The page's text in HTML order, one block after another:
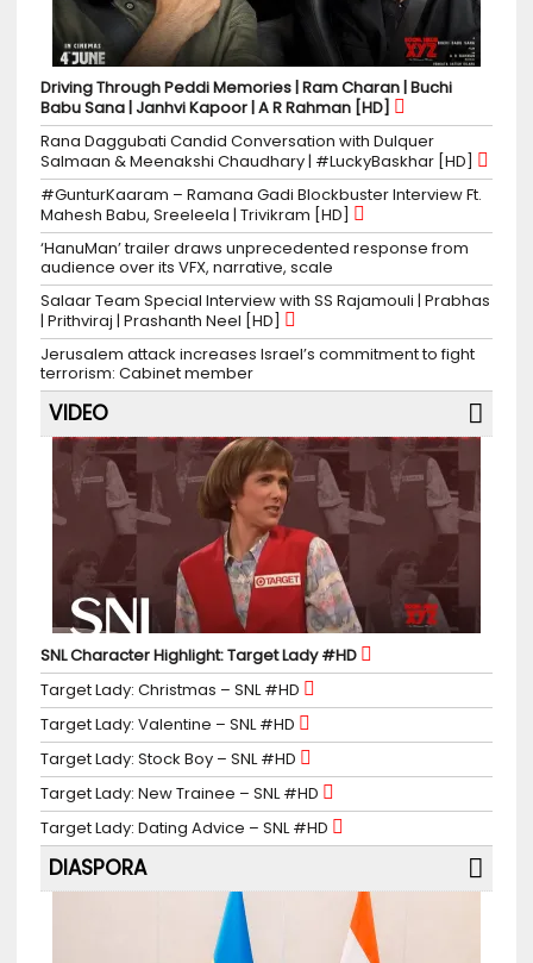
Driving Through Peddi Memories | Ram Charan | Buchi
Babu Sana | Janhvi Kapoor | A R Rahman [HD]
Rana Daggubati Candid Conversation with Dulquer
Salmaan & Meenakshi Chaudhary | #LuckyBaskhar [HD]
#GunturKaaram – Ramana Gadi Blockbuster Interview Ft.
Mahesh Babu, Sreeleela | Trivikram [HD]
‘HanuMan’ trailer draws unprecedented response from
audience over its VFX, narrative, scale
Salaar Team Special Interview with SS Rajamouli | Prabhas
| Prithviraj | Prashanth Neel [HD]
Jerusalem attack increases Israel’s commitment to fight
terrorism: Cabinet member
VIDEO
SNL Character Highlight: Target Lady #HD
Target Lady: Christmas – SNL #HD
Target Lady: Valentine – SNL #HD
Target Lady: Stock Boy – SNL #HD
Target Lady: New Trainee – SNL #HD
Target Lady: Dating Advice – SNL #HD
DIASPORA